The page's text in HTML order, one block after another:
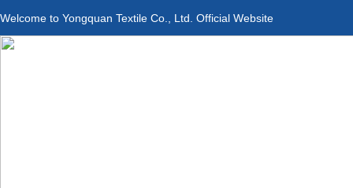
Welcome to Yongquan Textile Co., Ltd. Official Website